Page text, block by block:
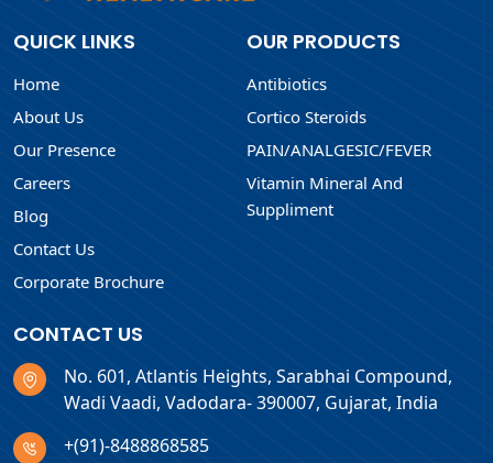
QUICK LINKS
Home
About Us
Our Presence
Careers
Blog
Contact Us
Corporate Brochure
OUR PRODUCTS
Antibiotics
Cortico Steroids
PAIN/ANALGESIC/FEVER
Vitamin Mineral And
Suppliment
CONTACT US
No. 601, Atlantis Heights, Sarabhai Compound,
Wadi Vaadi, Vadodara- 390007, Gujarat, India
+(91)-8488868585